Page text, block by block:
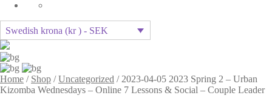
Swedish krona (kr ) - SEK
Home / Shop /Uncategorized / 2023-04-05 2023 Spring 2 – Urban
Kizomba Wednesdays – Online 7 Lessons & Social – Couple Leader